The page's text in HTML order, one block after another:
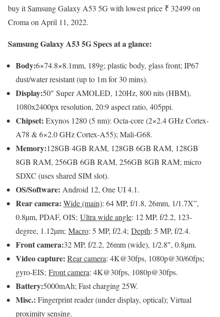
buy it Samsung Galaxy A53 5G with lowest price ₹ 32499 on
Croma on April 11, 2022.
Samsung Galaxy A53 5G Specs at a glance:
Body:6×74.8×8.1mm, 189g; plastic body, glass front; IP67
dust/water resistant (up to 1m for 30 mins).
Display:50″ Super AMOLED, 120Hz, 800 nits (HBM),
1080x2400px resolution, 20:9 aspect ratio, 405ppi.
Chipset: Exynos 1280 (5 nm): Octa-core (2×2.4 GHz Cortex-
A78 & 6×2.0 GHz Cortex-A55); Mali-G68.
Memory:128GB 4GB RAM, 128GB 6GB RAM, 128GB
8GB RAM, 256GB 6GB RAM, 256GB 8GB RAM; micro
SDXC (uses shared SIM slot).
OS/Software: Android 12, One UI 4.1.
Rear camera: Wide (main): 64 MP, f/1.8, 26mm, 1/1.7X”,
0.8µm, PDAF, OIS; Ultra wide angle: 12 MP, f/2.2, 123-
degree, 1.12µm; Macro: 5 MP, f/2.4; Depth: 5 MP, f/2.4.
Front camera:32 MP, f/2.2, 26mm (wide), 1/2.8″, 0.8µm.
Video capture: Rear camera: 4K@30fps, 1080p@30/60fps;
gyro-EIS; Front camera: 4K@30fps, 1080p@30fps.
Battery:5000mAh; Fast charging 25W.
Misc.: Fingerprint reader (under display, optical); Virtual
proximity sensing.